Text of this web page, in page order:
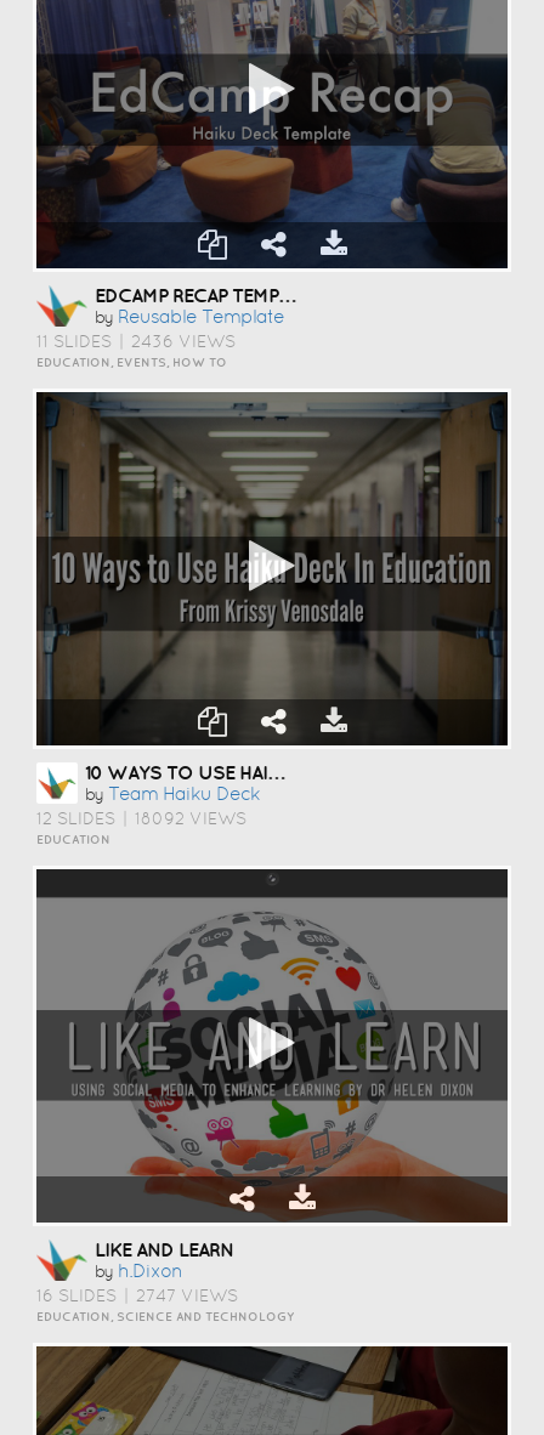
EDCAMP RECAP TEMPLATE
by Reusable Template
11 SLIDES 2436 VIEWS
EDUCATION, EVENTS, HOW TO
10 WAYS TO USE HAIKU DECK IN EDUCATION
by Team Haiku Deck
12 SLIDES 18092 VIEWS
EDUCATION
LIKE AND LEARN
by H.dixon
16 SLIDES 2747 VIEWS
EDUCATION, SCIENCE AND TECHNOLOGY